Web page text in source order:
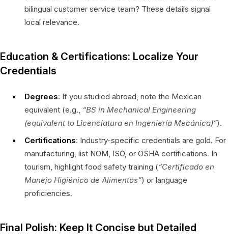
bilingual customer service team? These details signal
local relevance.
Education & Certifications: Localize Your
Credentials
Degrees: If you studied abroad, note the Mexican
equivalent (e.g., “BS in Mechanical Engineering
(equivalent to Licenciatura en Ingeniería Mecánica)”).
Certifications: Industry-specific credentials are gold. For
manufacturing, list NOM, ISO, or OSHA certifications. In
tourism, highlight food safety training (“Certificado en
Manejo Higiénico de Alimentos”) or language
proficiencies.
Final Polish: Keep It Concise but Detailed